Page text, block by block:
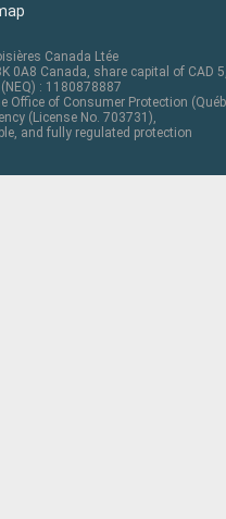
Canada Ltée
0A8 Canada, share capital of CAD
: 1180878887
Office of Consumer Protection
(License No. 703731),
and fully regulated protection